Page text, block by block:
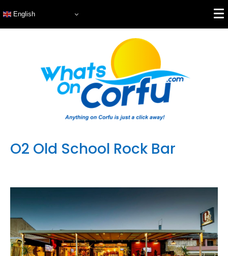
English
O2 Old School Rock Bar